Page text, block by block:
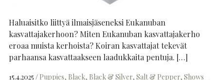
Haluaisitko liittyä ilmaisjäseneksi Eukanuban
kasvattajakerhoon? Miten Eukanuban kasvattajakerho
eroaa muista kerhoista? Koiran kasvattajat tekevät
parhaansa kasvattaakseen laadukkaita pentuja. […]
15.4.2025 Puppies Black Black & Silver Salt & Pepper Shows